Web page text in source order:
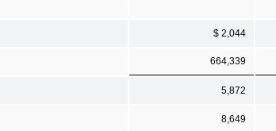
$ 2,044
664,339
5,872
8,649